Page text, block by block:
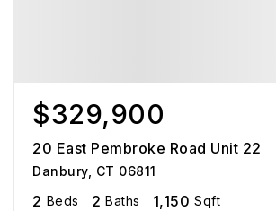
$329,900
20 East Pembroke Road Unit 22
Danbury, CT 06811
2 Beds 2 Baths 1,150 Sqft